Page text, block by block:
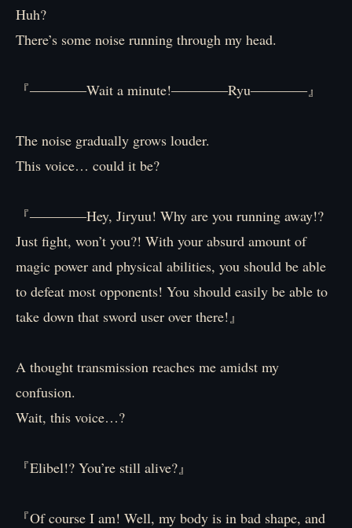
Huh?
There’s some noise running through my head.
『――――Wait a minute!――――Ryu――――』
The noise gradually grows louder.
This voice… could it be?
『――――Hey, Jiryuu! Why are you running away!?
Just fight, won’t you?! With your absurd amount of
magic power and physical abilities, you should be able
to defeat most opponents! You should easily be able to
take down that sword user over there!』
A thought transmission reaches me amidst my
confusion.
Wait, this voice…?
『Elibel!? You’re still alive?』
『Of course I am! Well, my body is in bad shape, and